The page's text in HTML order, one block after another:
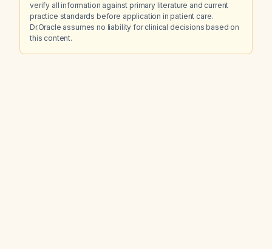
verify all information against primary literature and current
practice standards before application in patient care.
Dr.Oracle assumes no liability for clinical decisions based on
this content.